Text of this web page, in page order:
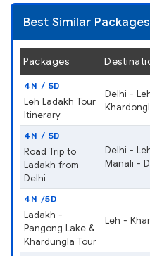
Best Similar Packages
Packages
4N / 5D
Leh Ladakh Tour
Itinerary
Delhi -
4N / 5D
Road Trip to
Ladakh from
Delhi
Delhi -
Manali -
4N /5D
Ladakh -
Pangong Lake &
Khardungla Tour
Leh -